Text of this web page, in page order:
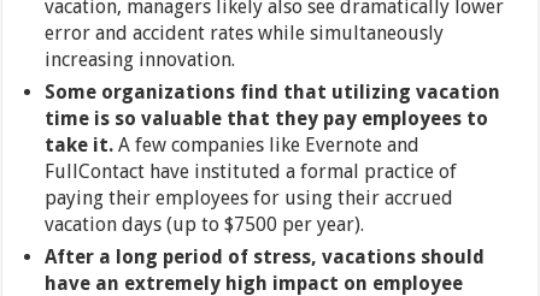
vacation, managers likely also see dramatically lower
error and accident rates while simultaneously
increasing innovation.
Some organizations find that utilizing vacation
time is so valuable that they pay employees to
take it. A few companies like Evernote and
FullContact have instituted a formal practice of
paying their employees for using their accrued
vacation days (up to $7500 per year).
After a long period of stress, vacations should
have an extremely high impact on employee